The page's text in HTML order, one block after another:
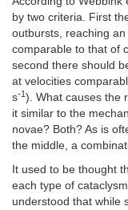
by two criteria. First
outbursts, reaching
comparable to that of
second there should
at velocities
s-1). What causes the
it similar to the
novae? Both? As is
the middle, a
It used to be thought
each type of
understood that while